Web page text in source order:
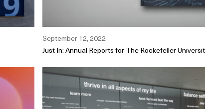
September 12, 2022
Just In: Annual Reports for The Rockefeller